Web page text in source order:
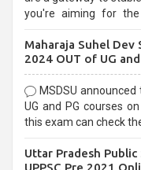
you're aiming for the UPSC
selection process and
Maharaja Suhel Dev
2024 OUT of UG
MSDSU
UG and PG courses
this exam can check
Uttar Pradesh Public